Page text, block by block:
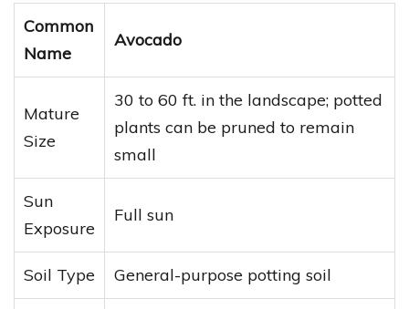
Common
Name
Avocado
Mature
Size
30 to 60 ft. in the landscape; potted
plants can be pruned to remain
small
Sun
Exposure
Full sun
Soil Type General-purpose potting soil